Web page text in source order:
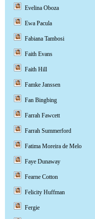
Evelina Oboza
Ewa Pacula
Fabiana Tambosi
Faith Evans
Faith Hill
Famke Janssen
Fan Bingbing
Farrah Fawcett
Farrah Summerford
Fatima Moreira de Melo
Faye Dunaway
Fearne Cotton
Felicity Huffman
Fergie